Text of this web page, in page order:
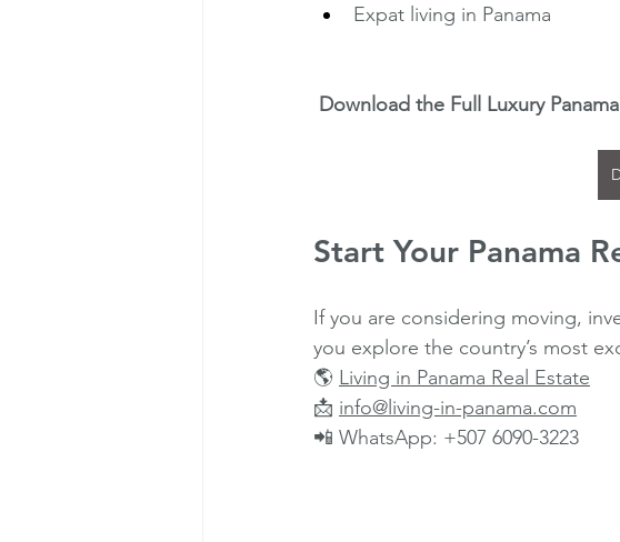
Expat living in Panama
Download the Full Luxury
Start Your Panama
If you are considering moving,
you explore the country’s most
🌎 Living in Panama Real Estate
📩 info@living-in-panama.com
📲 WhatsApp: +507 6090-3223